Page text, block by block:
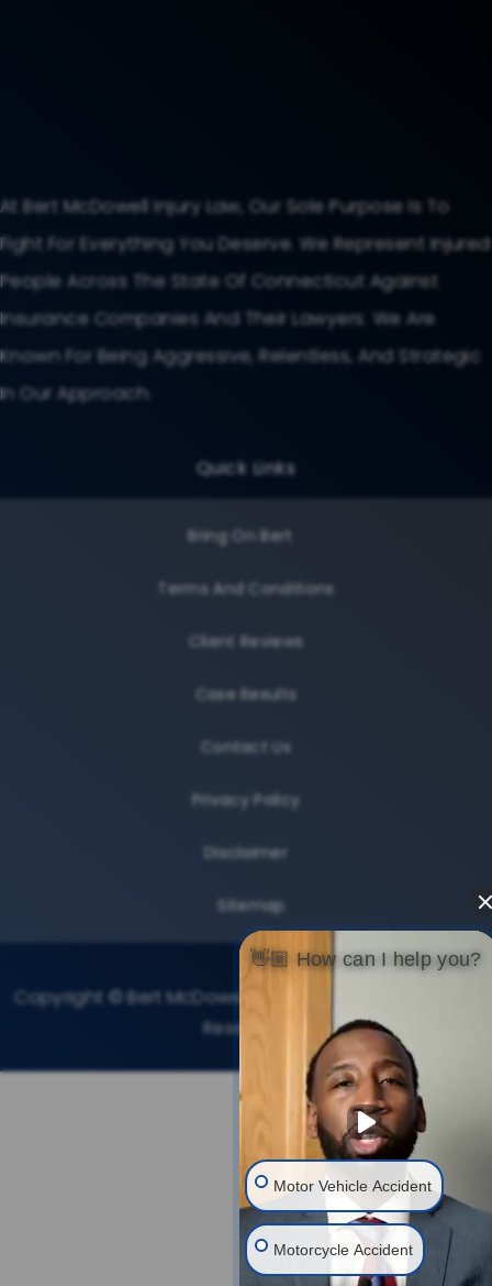
At Bert McDowell Injury Law, Our Sole Purpose Is To
Fight For Everything You Deserve. We Represent Injured
People Across The State Of Connecticut Against
Insurance Companies And Their Lawyers. We Are
Known For Being Aggressive, Relentless, And Strategic
In Our Approach.
Quick Links
Bring On Bert
Terms And Conditions
Client Reviews
Case Results
Contact Us
Privacy Policy
Disclaimer
Sitemap
Copyright © Bert McDowell Injury Law, 2026. All Rights
Reserved.
👋🏼 How can I help you?
Motor Vehicle Accident
Motorcycle Accident